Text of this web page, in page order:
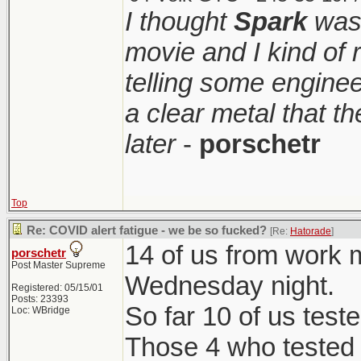
On a side
Nice to visit.
for me to live.
up. I went and it
a fun thing to do.
I thoughtSpark
movie and I kind of
telling some
a clear metal that
later- porschetr
Top
Re: COVID alert fatigue - we be so fucked? [Re: Hatorade]
porschetr
Post Master Supreme
Registered: 05/15/01
Posts: 23393
Loc: WBridge
14 of us from work
Wednesday night.
So far 10 of us
Those 4 who